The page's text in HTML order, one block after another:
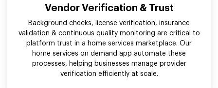
Vendor Verification & Trust
Background checks, license verification, insurance
validation & continuous quality monitoring are critical to
platform trust in a home services marketplace. Our
home services on demand app automate these
processes, helping businesses manage provider
verification efficiently at scale.